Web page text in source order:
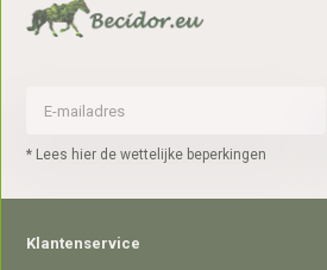
* Lees hier de wettelijke beperkingen
Klantenservice